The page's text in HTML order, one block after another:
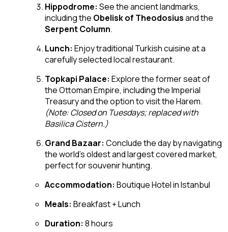
Hippodrome: See the ancient landmarks,
including the Obelisk of Theodosiusand the
Serpent Column.
Lunch: Enjoy traditional Turkish cuisine at a
carefully selected local restaurant.
Topkapi Palace: Explore the former seat of
the Ottoman Empire, including the Imperial
Treasury and the option to visit the Harem.
(Note: Closed on Tuesdays; replaced with
Basilica Cistern.)
Grand Bazaar: Conclude the day by navigating
the world’s oldest and largest covered market,
perfect for souvenir hunting.
Accommodation: Boutique Hotel in Istanbul
Meals: Breakfast + Lunch
Duration: 8 hours